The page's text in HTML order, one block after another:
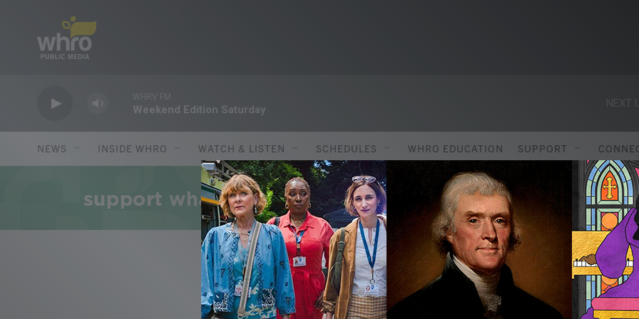
Weekend Edition Saturday
NEXT
NEWS INSIDE WHRO WATCH & LISTEN SCHEDULES WHRO EDUCATION SUPPORT